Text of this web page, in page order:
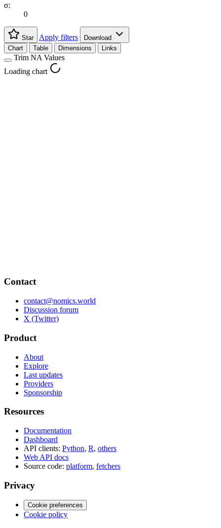
σ:
0
Star Apply filters
Download
Chart
Table Dimensions Links
Trim NA Values
Loading chart
Contact
contact@nomics.world
Discussion forum
X (Twitter)
Product
About
Explore
Last updates
Providers
Sponsorship
Resources
Documentation
Dashboard
API clients: Python, R, others
Web API docs
Source code: platform, fetchers
Privacy
Cookie preferences
Cookie policy